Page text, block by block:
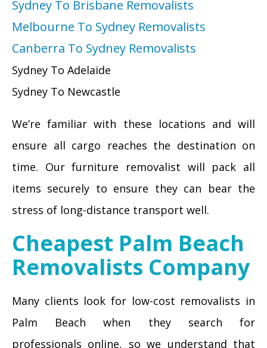
Sydney To Brisbane Removalists
Melbourne To Sydney Removalists
Canberra To Sydney Removalists
Sydney To Adelaide
Sydney To Newcastle
We’re familiar with these locations and will
ensure all cargo reaches the destination on
time. Our furniture removalist will pack all
items securely to ensure they can bear the
stress of long-distance transport well.
Cheapest Palm Beach
Removalists Company
Many clients look for low-cost removalists in
Palm Beach when they search for
professionals online, so we understand that